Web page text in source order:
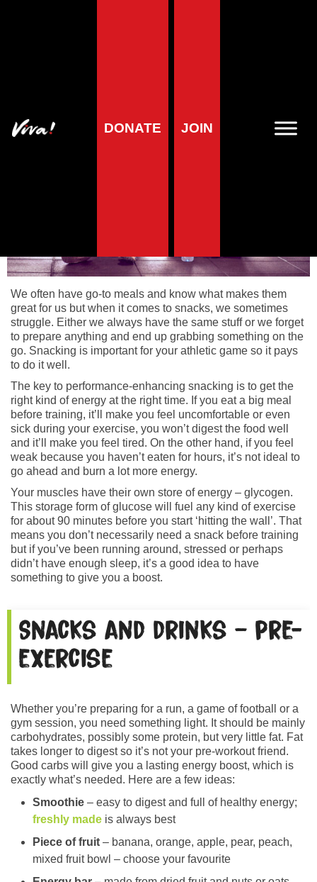
DONATE JOIN
We often have go-to meals and know what makes them
great for us but when it comes to snacks, we sometimes
struggle. Either we always have the same stuff or we forget
to prepare anything and end up grabbing something on the
go. Snacking is important for your athletic game so it pays
to do it well.
The key to performance-enhancing snacking is to get the
right kind of energy at the right time. If you eat a big meal
before training, it’ll make you feel uncomfortable or even
sick during your exercise, you won’t digest the food well
and it’ll make you feel tired. On the other hand, if you feel
weak because you haven’t eaten for hours, it’s not ideal to
go ahead and burn a lot more energy.
Your muscles have their own store of energy – glycogen.
This storage form of glucose will fuel any kind of exercise
for about 90 minutes before you start ‘hitting the wall’. That
means you don’t necessarily need a snack before training
but if you’ve been running around, stressed or perhaps
didn’t have enough sleep, it’s a good idea to have
something to give you a boost.
Snacks and drinks – pre-
exercise
Whether you’re preparing for a run, a game of football or a
gym session, you need something light. It should be mainly
carbohydrates, possibly some protein, but very little fat. Fat
takes longer to digest so it’s not your pre-workout friend.
Good carbs will give you a lasting energy boost, which is
exactly what’s needed. Here are a few ideas:
Smoothie – easy to digest and full of healthy energy;
freshly made is always best
Piece of fruit – banana, orange, apple, pear, peach,
mixed fruit bowl – choose your favourite